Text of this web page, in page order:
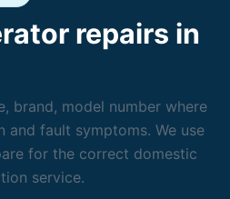
repairs in
brand, model number where
and fault symptoms. We use
for the correct domestic
service.